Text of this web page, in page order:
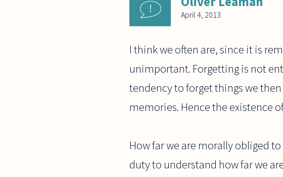
April 4, 2013
I think we often are, since it is
unimportant. Forgetting is not
tendency to forget things we
memories. Hence the existence
How far we are morally obliged
duty to understand how far we